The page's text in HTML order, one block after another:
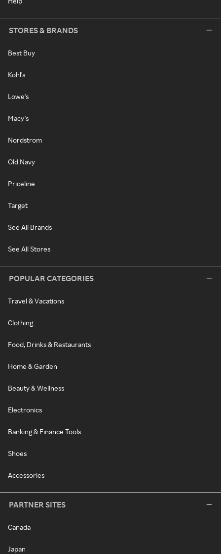
STORES & BRANDS
Best Buy
Kohl's
Lowe's
Macy's
Nordstrom
Old Navy
Priceline
Target
See All Brands
See All Stores
POPULAR CATEGORIES
Travel & Vacations
Clothing
Food, Drinks & Restaurants
Home & Garden
Beauty & Wellness
Electronics
Banking & Finance Tools
Shoes
Accessories
PARTNER SITES
Canada
Japan